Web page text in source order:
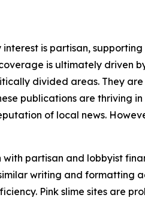
is partisan,
is ultimately driven
divided areas. They
publications are thriving
of local news.
with partisan and lobbyist
writing and formatting
Pink slime sites are